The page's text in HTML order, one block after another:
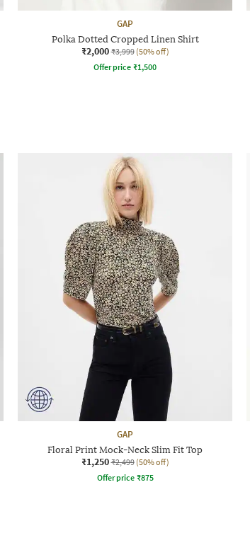
GAP
Polka Dotted Cropped Linen Shirt
₹2,000 ₹3,999 (50% off)
Offer price ₹1,500
GAP
Floral Print Mock-Neck Slim Fit Top
₹1,250 ₹2,499 (50% off)
Offer price ₹875